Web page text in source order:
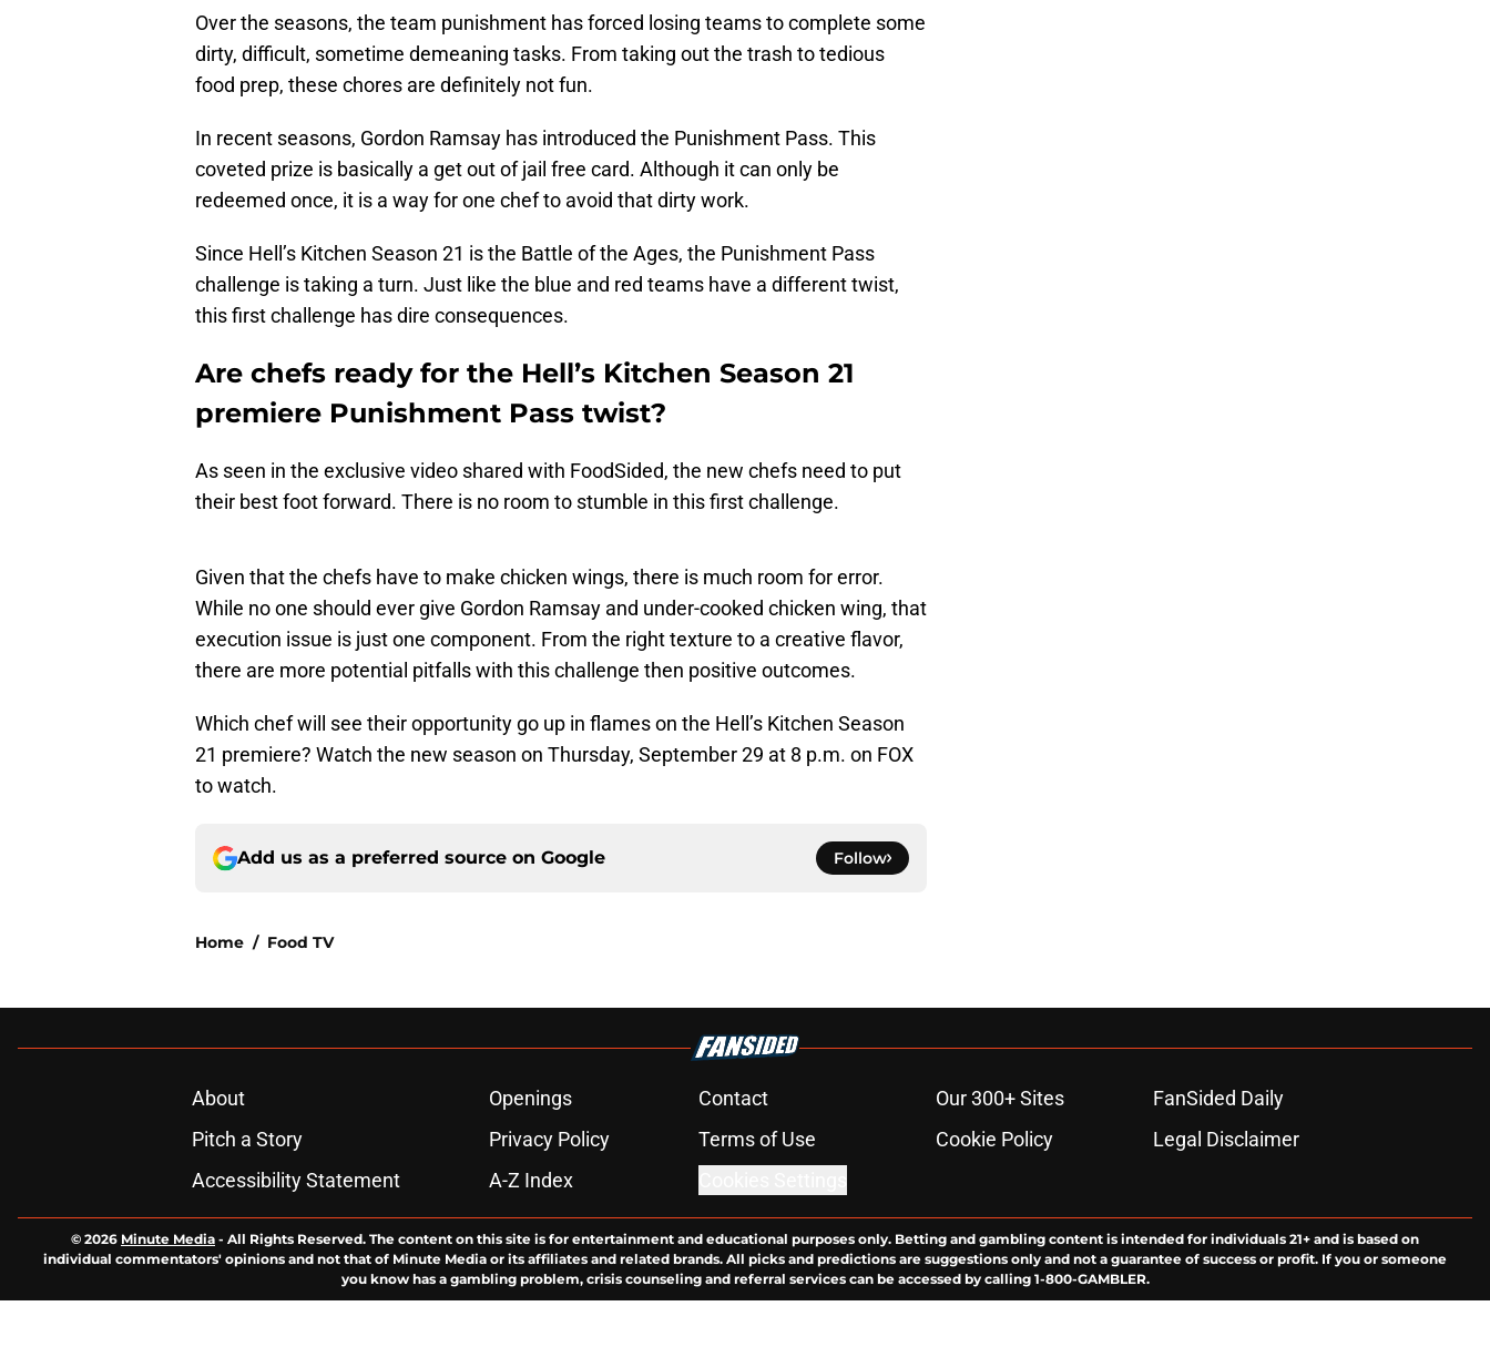
Over the seasons, the team punishment has forced losing teams to complete some
dirty, difficult, sometime demeaning tasks. From taking out the trash to tedious
food prep, these chores are definitely not fun.
In recent seasons, Gordon Ramsay has introduced the Punishment Pass. This
coveted prize is basically a get out of jail free card. Although it can only be
redeemed once, it is a way for one chef to avoid that dirty work.
Since Hell’s Kitchen Season 21 is the Battle of the Ages, the Punishment Pass
challenge is taking a turn. Just like the blue and red teams have a different twist,
this first challenge has dire consequences.
Are chefs ready for the Hell’s Kitchen Season 21
premiere Punishment Pass twist?
As seen in the exclusive video shared with FoodSided, the new chefs need to put
their best foot forward. There is no room to stumble in this first challenge.
Given that the chefs have to make chicken wings, there is much room for error.
While no one should ever give Gordon Ramsay and under-cooked chicken wing, that
execution issue is just one component. From the right texture to a creative flavor,
there are more potential pitfalls with this challenge then positive outcomes.
Which chef will see their opportunity go up in flames on the Hell’s Kitchen Season
21 premiere? Watch the new season on Thursday, September 29 at 8 p.m. on FOX
to watch.
Add us as a preferred source on Google Follow
Home / Food TV
About Openings Contact Our 300+ Sites
FanSided Daily
Pitch a Story
Privacy Policy Terms of Use Cookie Policy
Legal Disclaimer
Accessibility Statement
A-Z Index
© 2026 Minute Media - All Rights Reserved. The content on this site is for entertainment and educational purposes only. Betting and gambling content is intended for individuals 21+ and is based on
individual commentators' opinions and not that of Minute Media or its affiliates and related brands. All picks and predictions are suggestions only and not a guarantee of success or profit. If you or someone
you know has a gambling problem, crisis counseling and referral services can be accessed by calling 1-800-GAMBLER.